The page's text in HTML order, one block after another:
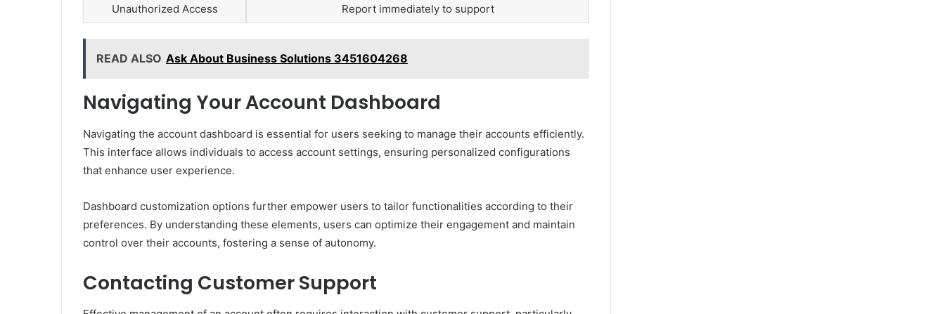
Unauthorized Access Report immediately to support
READ ALSO Ask About Business Solutions 3451604268
Navigating Your Account Dashboard
Navigating the account dashboard is essential for users seeking to manage their accounts efficiently.
This interface allows individuals to access account settings, ensuring personalized configurations
that enhance user experience.
Dashboard customization options further empower users to tailor functionalities according to their
preferences. By understanding these elements, users can optimize their engagement and maintain
control over their accounts, fostering a sense of autonomy.
Contacting Customer Support